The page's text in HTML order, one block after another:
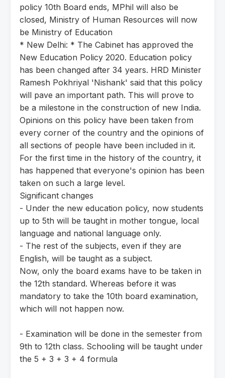
policy 10th Board ends, MPhil will also be
closed, Ministry of Human Resources will now
be Ministry of Education
* New Delhi: * The Cabinet has approved the
New Education Policy 2020. Education policy
has been changed after 34 years. HRD Minister
Ramesh Pokhriyal 'Nishank' said that this policy
will pave an important path. This will prove to
be a milestone in the construction of new India.
Opinions on this policy have been taken from
every corner of the country and the opinions of
all sections of people have been included in it.
For the first time in the history of the country, it
has happened that everyone's opinion has been
taken on such a large level.
Significant changes
- Under the new education policy, now students
up to 5th will be taught in mother tongue, local
language and national language only.
- The rest of the subjects, even if they are
English, will be taught as a subject.
Now, only the board exams have to be taken in
the 12th standard. Whereas before it was
mandatory to take the 10th board examination,
which will not happen now.
- Examination will be done in the semester from
9th to 12th class. Schooling will be taught under
the 5 + 3 + 3 + 4 formula